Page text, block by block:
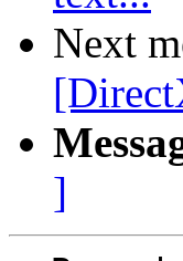
Next
]